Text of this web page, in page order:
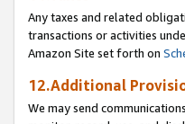
Any taxes and related
transactions or activities
Amazon Site set forth on
12.Additional
We may send